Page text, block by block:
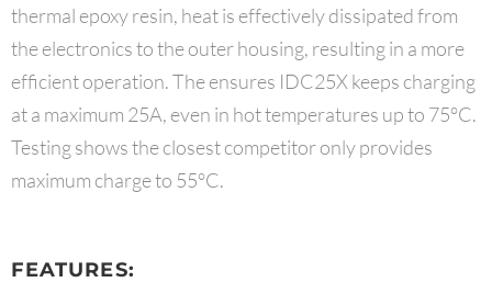
thermal epoxy resin, heat is effectively dissipated from
the electronics to the outer housing, resulting in a more
efficient operation. The ensures IDC25X keeps charging
at a maximum 25A, even in hot temperatures up to 75°C.
Testing shows the closest competitor only provides
maximum charge to 55°C.
FEATURES: